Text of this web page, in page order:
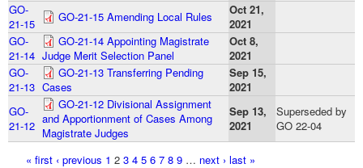
GO-
21-15
GO-21-15 Amending Local Rules
Oct 21,
2021
GO-
21-14
GO-21-14 Appointing Magistrate
Judge Merit Selection Panel
Oct 8,
2021
GO-
21-13
GO-21-13 Transferring Pending
Cases
Sep 15,
2021
GO-
21-12
GO-21-12 Divisional Assignment
and Apportionment of Cases Among
Magistrate Judges
Sep 13,
2021
Superseded by
GO 22-04
Pages
« first ‹ previous 1 2 3 4 5 6 7 8 9 … next › last »